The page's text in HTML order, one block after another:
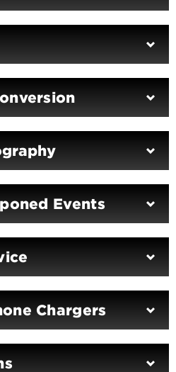
Events
Chargers